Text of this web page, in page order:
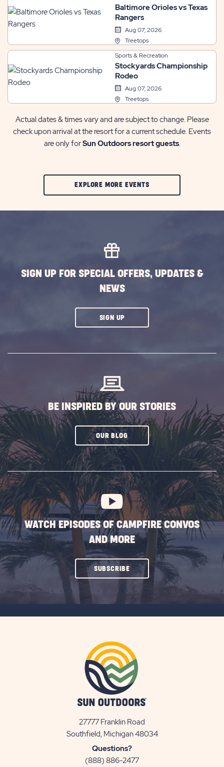
Baltimore Orioles vs Texas
Rangers
Aug 07, 2026
Treetops
Sports & Recreation
Stockyards Championship
Rodeo
Aug 07, 2026
Treetops
Actual dates & times vary and are subject to change. Please
check upon arrival at the resort for a current schedule. Events
are only forSun Outdoors resort guests.
EXPLORE MORE EVENTSCLIC
SIGN UP FOR SPECIAL OFFERS, UPDATES &
NEWS
SIGN UPCLICK
BE INSPIRED BY OUR STORIES
OUR BLOGCLICK
SUBSCRIBE
BUTTON
WATCH EPISODES OF CAMPFIRE CONVOS
AND MORE
SUBSCRIBECLICK
ON
27777 Franklin Road
Southfield, Michigan 48034View
Questions?
(888) 886-2477